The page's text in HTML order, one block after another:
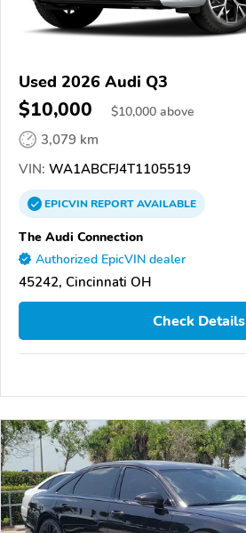
Used 2026 Audi Q3
$10,000 $10,000 above
3,079 km
VIN: WA1ABCFJ4T1105519
EPICVINREPORTAVAILABLE
The Audi Connection
Authorized EpicVIN dealer
45242, Cincinnati OH
Check Details